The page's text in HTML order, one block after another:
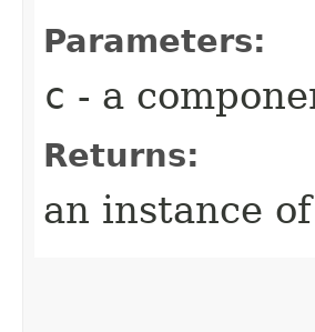
Parameters:
c - a
Returns:
an instance of